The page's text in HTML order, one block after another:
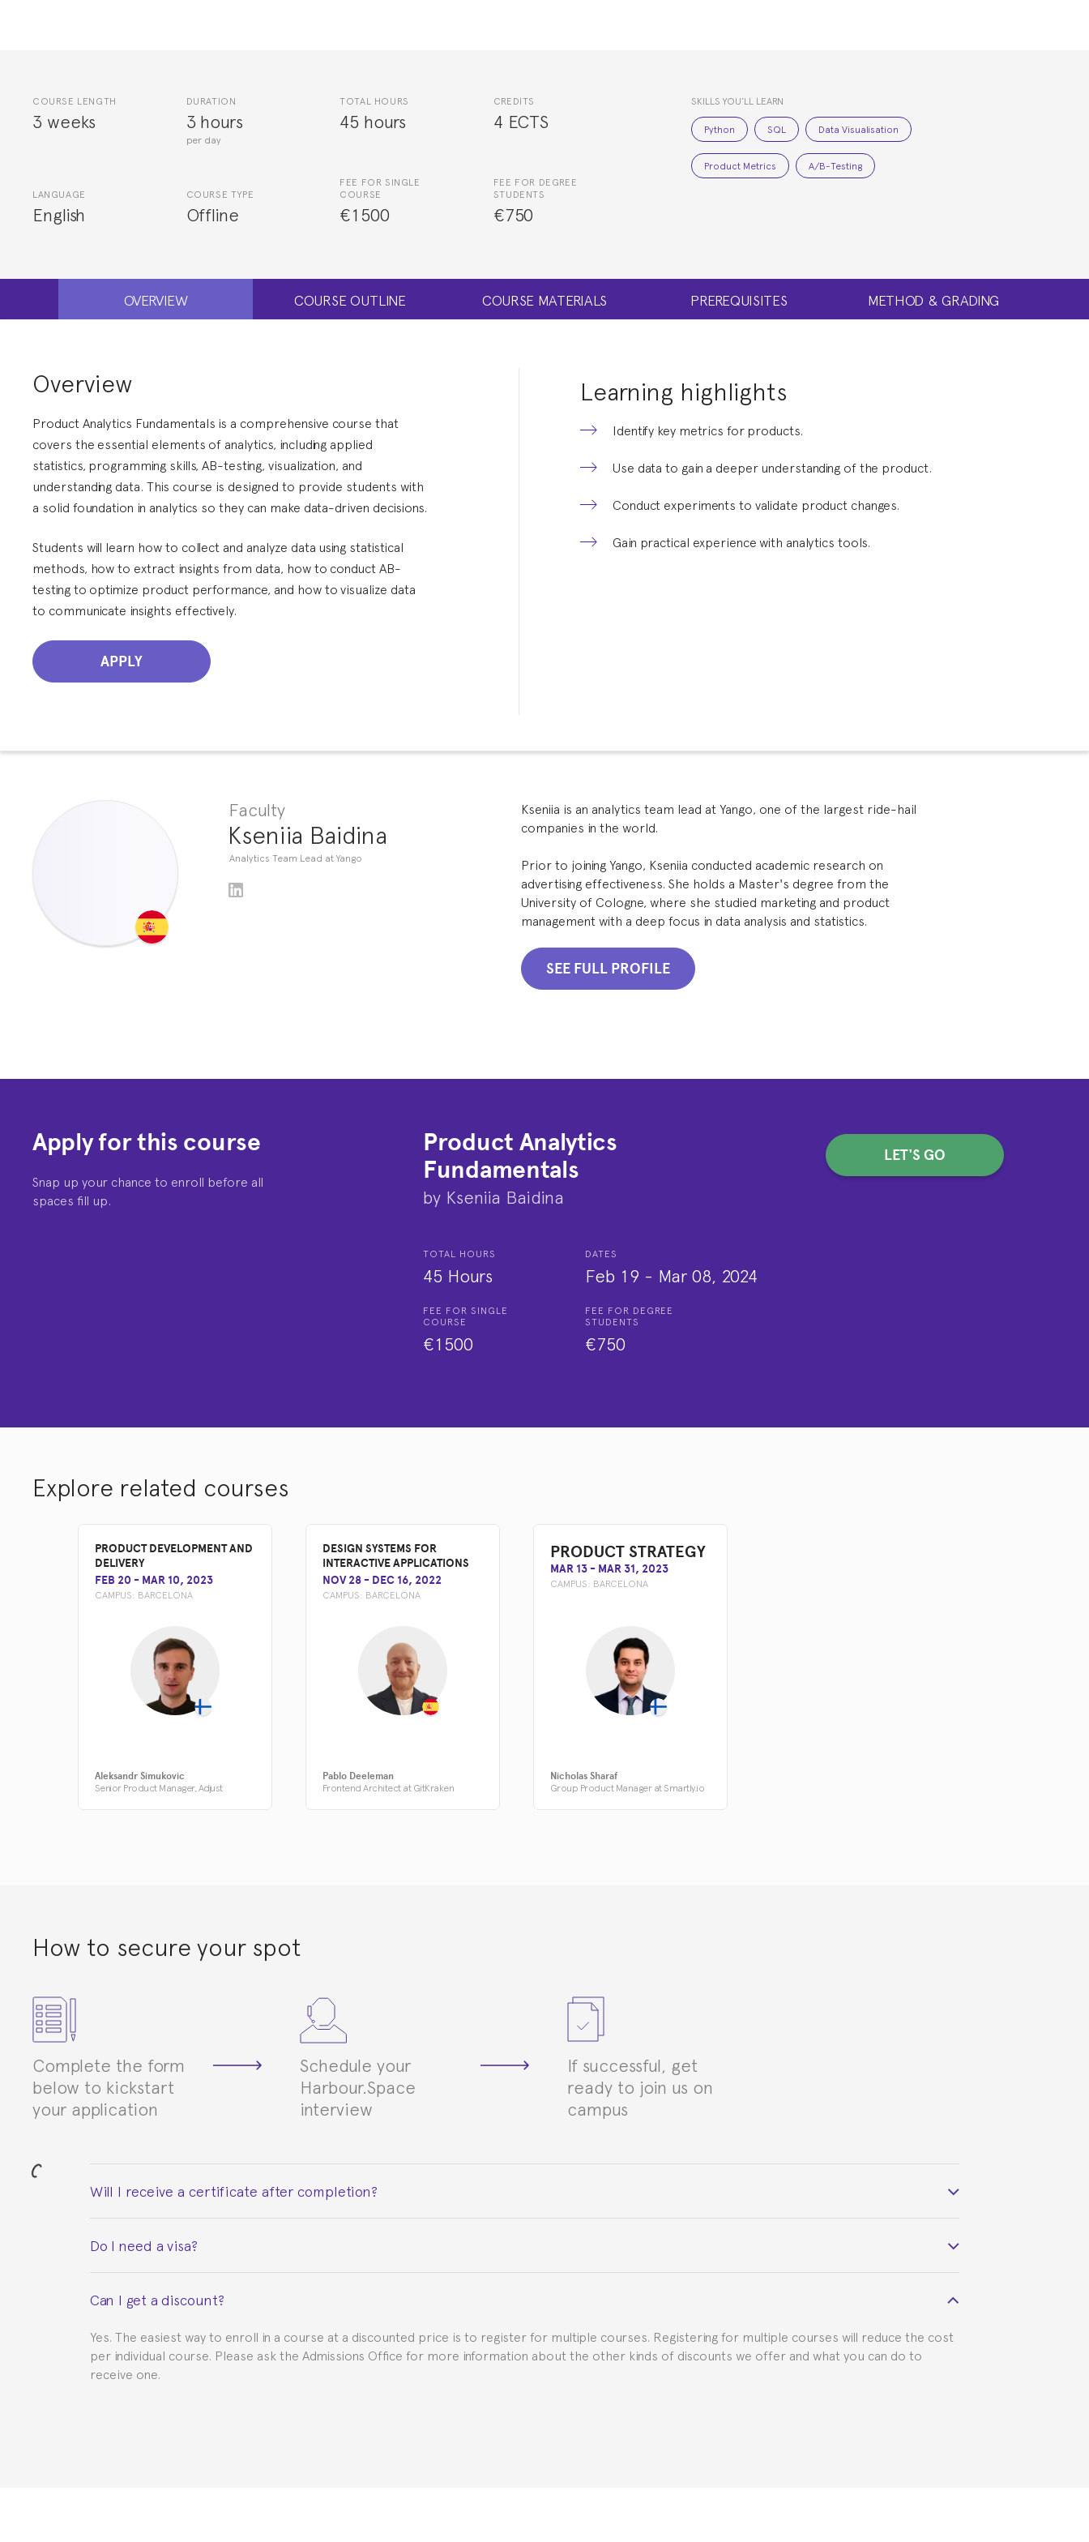
COURSE LENGTH
3 weeks
DURATION
3 hours
per day
TOTAL HOURS
45 hours
CREDITS
4 ECTS
LANGUAGE
English
COURSE TYPE
Offline
FEE FOR SINGLE
COURSE
€1500
FEE FOR DEGREE
STUDENTS
€750
SKILLS YOU’LL LEARN
Python SQL Data Visualisation
Product Metrics A/B-Testing
OVERVIEW COURSE OUTLINE COURSE MATERIALS PREREQUISITES METHOD & GRADING
Overview
Product Analytics Fundamentals is a comprehensive course that
covers the essential elements of analytics, including applied
statistics, programming skills, AB-testing, visualization, and
understanding data. This course is designed to provide students with
a solid foundation in analytics so they can make data-driven decisions.
Students will learn how to collect and analyze data using statistical
methods, how to extract insights from data, how to conduct AB-
testing to optimize product performance, and how to visualize data
to communicate insights effectively.
APPLY
Learning highlights
Identify key metrics for products.
Use data to gain a deeper understanding of the product.
Conduct experiments to validate product changes.
Gain practical experience with analytics tools.
Faculty
Kseniia Baidina
Analytics Team Lead at Yango
Kseniia is an analytics team lead at Yango, one of the largest ride-hail
companies in the world.
Prior to joining Yango, Kseniia conducted academic research on
advertising effectiveness. She holds a Master's degree from the
University of Cologne, where she studied marketing and product
management with a deep focus in data analysis and statistics.
SEE FULL PROFILE
Apply for this course
Snap up your chance to enroll before all
spaces fill up.
Product Analytics
Fundamentals
by Kseniia Baidina
TOTAL HOURS
45 Hours
DATES
Feb 19 - Mar 08, 2024
FEE FOR SINGLE
COURSE
€1500
FEE FOR DEGREE
STUDENTS
€750
LET'S GO
Explore related courses
PRODUCT DEVELOPMENT AND
DELIVERY
FEB 20 - MAR 10, 2023
CAMPUS: BARCELONA
Aleksandr Simukovic
Senior Product Manager, Adjust
DESIGN SYSTEMS FOR
INTERACTIVE APPLICATIONS
NOV 28- DEC 16, 2022
CAMPUS: BARCELONA
Pablo Deeleman
Frontend Architect at GitKraken
PRODUCT STRATEGY
MAR 13- MAR 31, 2023
CAMPUS: BARCELONA
Nicholas Sharaf
Group Product Manager at Smartly.io
How to secure your spot
Complete the form
below to kickstart
your application
Schedule your
Harbour.Space
interview
If successful, get
ready to join us on
campus
Will I receive a certificate after completion?
Do I need a visa?
to provide you with the necessary documents, such as the Certificate of Enrollment.
Can I get a discount?
Yes. The easiest way to enroll in a course at a discounted price is to register for multiple courses. Registering for multiple courses will reduce the cost
per individual course. Please ask the Admissions Office for more information about the other kinds of discounts we offer and what you can do to
receive one.